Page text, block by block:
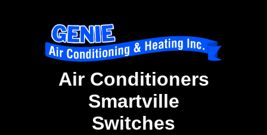
Air Conditioners
Smartville
Switches